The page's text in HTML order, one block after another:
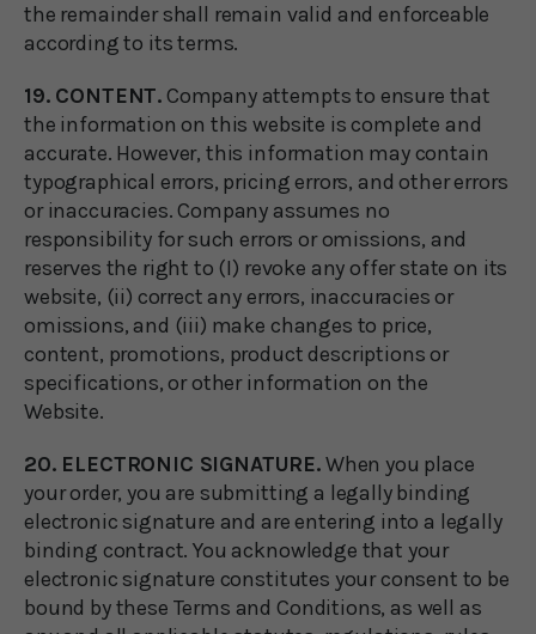
the remainder shall remain valid and enforceable
according to its terms.
19. CONTENT.Company attempts to ensure that
the information on this website is complete and
accurate. However, this information may contain
typographical errors, pricing errors, and other errors
or inaccuracies. Company assumes no
responsibility for such errors or omissions, and
reserves the right to (I) revoke any offer state on its
website, (ii) correct any errors, inaccuracies or
omissions, and (iii) make changes to price,
content, promotions, product descriptions or
specifications, or other information on the
Website.
20. ELECTRONIC SIGNATURE.When you place
your order, you are submitting a legally binding
electronic signature and are entering into a legally
binding contract. You acknowledge that your
electronic signature constitutes your consent to be
bound by these Terms and Conditions, as well as